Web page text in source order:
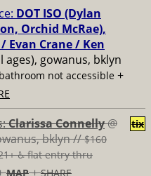
DOT ISO (Dylan
Orchid McRae),
Evan Crane / Ken
ages), gowanus, bklyn
not accessible +
Clarissa Connelly@
bklyn //$160
♿️flat entry thru
MAP+SHARE
tix